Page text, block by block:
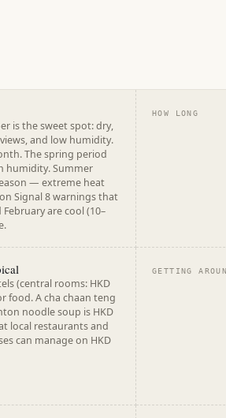
is the sweet spot: dry,
and low humidity.
The spring period
humidity. Summer
— extreme heat
Signal 8 warnings that
are cool (10–
HOW LONG
(central rooms: HKD
food. A cha chaan teng
noodle soup is HKD
local restaurants and
can manage on HKD
GETTING